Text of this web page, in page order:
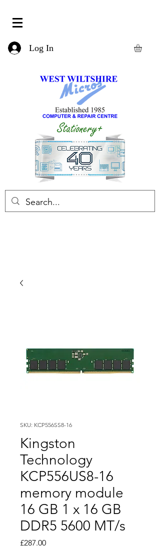
Log In
SKU: KCP556SS8-16
Kingston
Technology
KCP556US8-16
memory module
16 GB 1 x 16 GB
DDR5 5600 MT/s
£287.00Price